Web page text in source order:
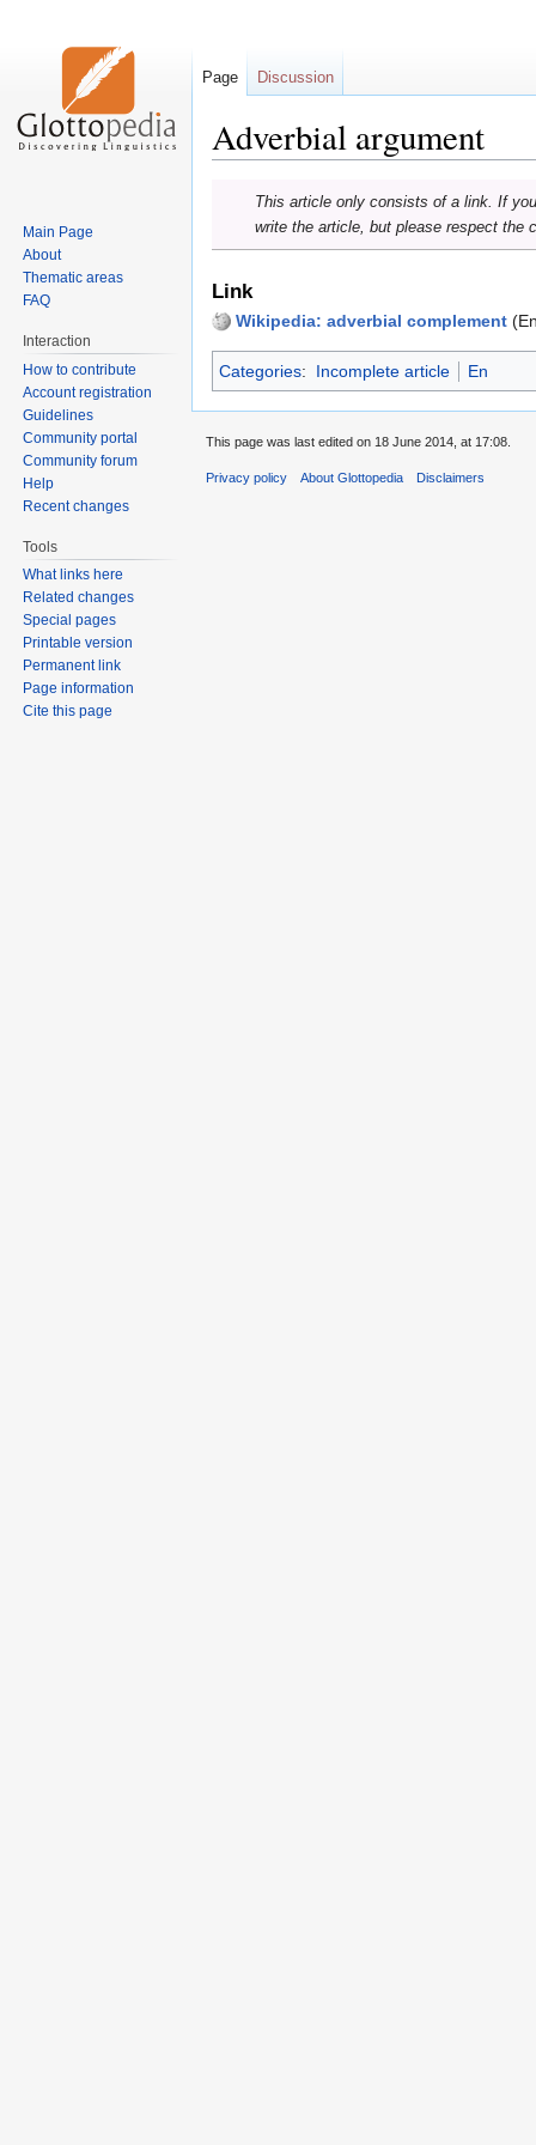
Adverbial argument
navigation
search
This article only consists of a link. If
write the article, but please respect the
Link
Wikipedia: adverbial complement
Categories: Incomplete article En
Page Discussion
Main Page
About
Thematic areas
FAQ
Interaction
How to contribute
Account registration
Guidelines
Community portal
Community forum
Help
Recent changes
Tools
What links here
Related changes
Special pages
Printable version
Permanent link
Page information
Cite this page
This page was last edited on 18 June 2014, at 17:08.
Privacy policy About Glottopedia Disclaimers